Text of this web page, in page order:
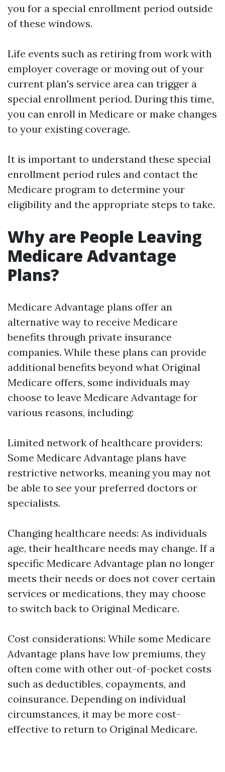
you for a special enrollment period outside
of these windows.
Life events such as retiring from work with
employer coverage or moving out of your
current plan's service area can trigger a
special enrollment period. During this time,
you can enroll in Medicare or make changes
to your existing coverage.
It is important to understand these special
enrollment period rules and contact the
Medicare program to determine your
eligibility and the appropriate steps to take.
Why are People Leaving
Medicare Advantage
Plans?
Medicare Advantage plans offer an
alternative way to receive Medicare
benefits through private insurance
companies. While these plans can provide
additional benefits beyond what Original
Medicare offers, some individuals may
choose to leave Medicare Advantage for
various reasons, including:
Limited network of healthcare providers:
Some Medicare Advantage plans have
restrictive networks, meaning you may not
be able to see your preferred doctors or
specialists.
Changing healthcare needs: As individuals
age, their healthcare needs may change. If a
specific Medicare Advantage plan no longer
meets their needs or does not cover certain
services or medications, they may choose
to switch back to Original Medicare.
Cost considerations: While some Medicare
Advantage plans have low premiums, they
often come with other out-of-pocket costs
such as deductibles, copayments, and
coinsurance. Depending on individual
circumstances, it may be more cost-
effective to return to Original Medicare.